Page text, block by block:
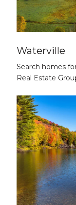
Waterville
Search homes
Real Estate